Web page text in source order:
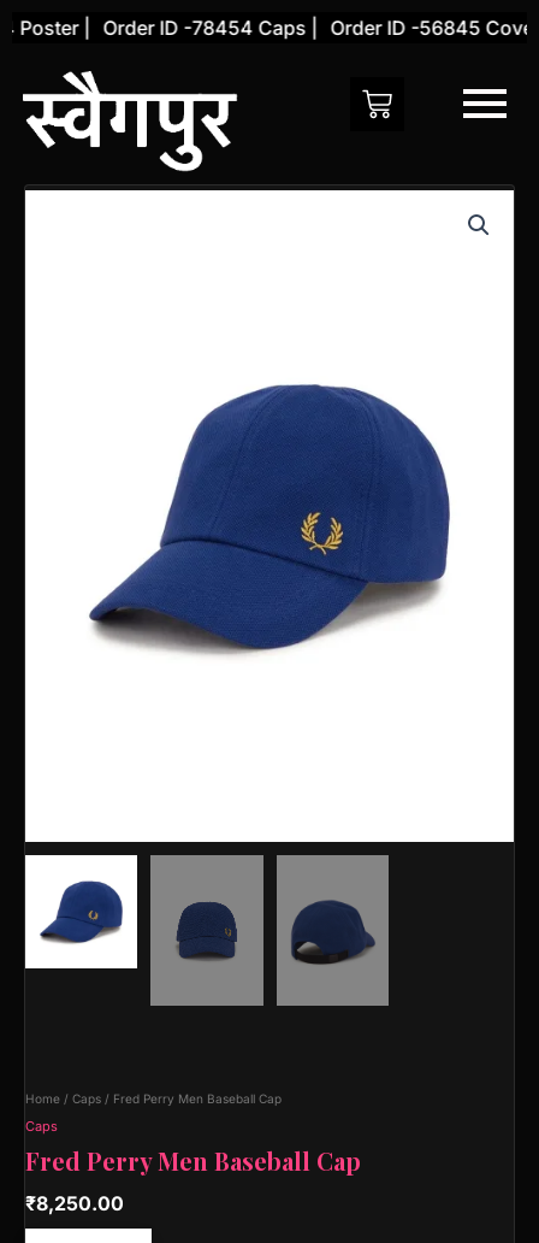
Skip
content
Poster | Order ID -78454 Caps | Order ID -56845 Cover
Home / Caps / Fred Perry Men Baseball Cap
Caps
Fred Perry Men Baseball Cap
₹8,250.00